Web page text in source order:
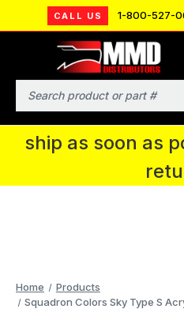
CALL US 1-800-527-
Search
MMD will be in
IPMS National
continue to place
ship as soon as
Home
Products
Squadron Colors Sky Type S